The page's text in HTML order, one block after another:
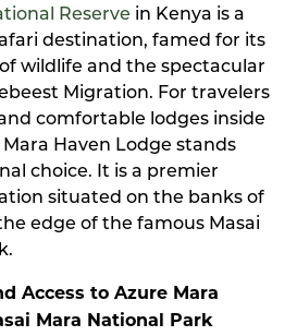
Reserve in Kenya is a
destination, famed for its
wildlife and the spectacular
Migration. For travelers
comfortable lodges inside
Mara Haven Lodge stands
choice. It is a premier
situated on the banks of
edge of the famous Masai
Access to Azure Mara
Mara National Park